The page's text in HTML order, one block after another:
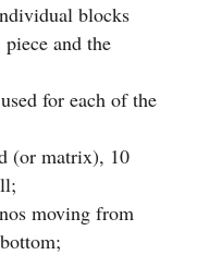
blocks
and the
for each of the
(or matrix), 10
moving from